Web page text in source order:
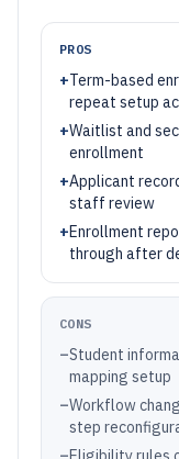
PROS
+Term-based
repeat setup
+Waitlist and
enrollment
+Applicant
staff review
+Enrollment
through after
CONS
–Student
mapping setup
–Workflow
step